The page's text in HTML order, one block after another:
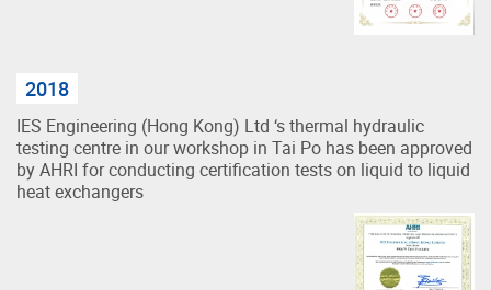
2018
IES Engineering (Hong Kong) Ltd ‘s thermal hydraulic
testing centre in our workshop in Tai Po has been approved
by AHRI for conducting certification tests on liquid to liquid
heat exchangers